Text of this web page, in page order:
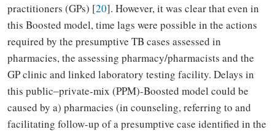
practitioners (GPs) [20]. However, it was clear that even in
this Boosted model, time lags were possible in the actions
required by the presumptive TB cases assessed in
pharmacies, the assessing pharmacy/pharmacists and the
GP clinic and linked laboratory testing facility. Delays in
this public‒private-mix (PPM)-Boosted model could be
caused by a) pharmacies (in counseling, referring to and
facilitating follow-up of a presumptive case identified in the